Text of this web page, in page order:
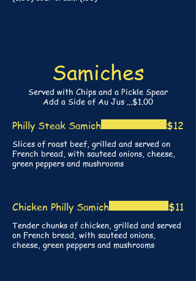
Samiches
Served with Chips and a Pickle Spear
Add a Side of Au Jus ...$1.00
Philly Steak Samich
Slices of roast beef, grilled and served on
French bread, with sauteed onions, cheese,
green peppers and mushrooms
$12
Chicken Philly Samich
Tender chunks of chicken, grilled and served
on French bread, with sauteed onions,
cheese, green peppers and mushrooms
$11